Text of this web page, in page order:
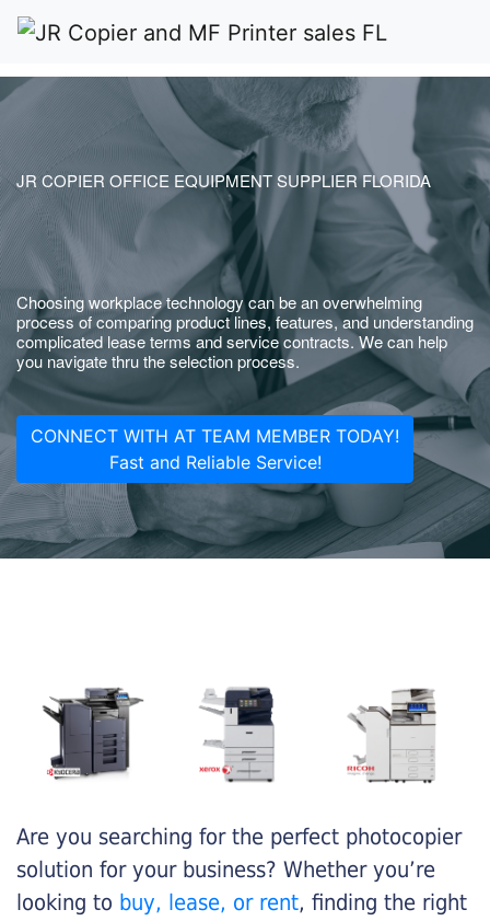
JR COPIER OFFICE EQUIPMENT SUPPLIER FLORIDA
Choosing workplace technology can be an overwhelming
process of comparing product lines, features, and understanding
complicated lease terms and service contracts. We can help
you navigate thru the selection process.
CONNECT WITH AT TEAM MEMBER TODAY!
Fast and Reliable Service!
Are you searching for the perfect photocopier
solution for your business? Whether you’re
looking to buy, lease, or rent, finding the right